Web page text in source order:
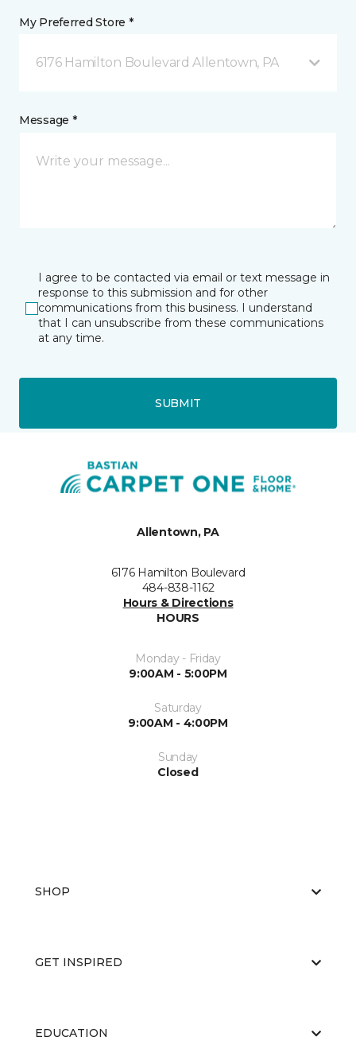
My Preferred Store *
6176 Hamilton Boulevard Allentown, PA
Message *
I agree to be contacted via email or text message in
response to this submission and for other
communications from this business. I understand
that I can unsubscribe from these communications
at any time.
SUBMIT
Allentown, PA
6176 Hamilton Boulevard
484-838-1162
Hours & Directions
HOURS
Monday - Friday
9:00AM - 5:00PM
Saturday
9:00AM - 4:00PM
Sunday
Closed
SHOP
GET INSPIRED
EDUCATION